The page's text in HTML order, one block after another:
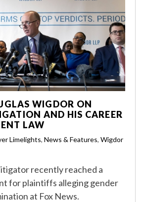
WIGDOR ON
AND HIS CAREER
LAW
Limelights, News & Features, Wigdor
recently reached a
for plaintiffs alleging gender
at Fox News.